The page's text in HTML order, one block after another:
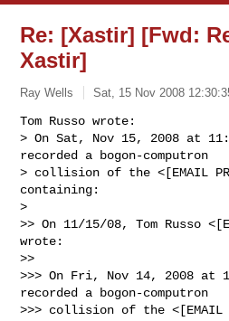
Re: [Xastir] [Fwd:
Xastir]
Ray Wells Sat, 15 Nov 2008
Tom Russo wrote:
> On Sat, Nov 15, 2008 at
recorded a bogon-computron
> collision of the <[EMAIL
containing:
>
>> On 11/15/08, Tom Russo
wrote:
>>
>>> On Fri, Nov 14, 2008 at
recorded a bogon-computron
>>> collision of the <[EMAIL